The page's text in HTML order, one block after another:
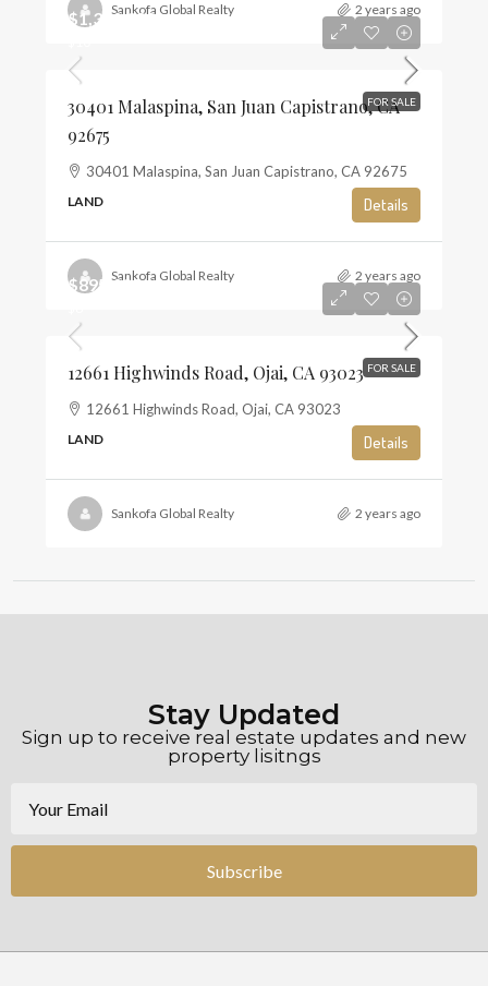
Sankofa Global Realty 2 years ago
FOR SALE
$1,350,000
30401 Malaspina, San Juan Capistrano, CA
92675
30401 Malaspina, San Juan Capistrano, CA 92675
LAND Details
Sankofa Global Realty 2 years ago
FOR SALE
$895,000
12661 Highwinds Road, Ojai, CA 93023
12661 Highwinds Road, Ojai, CA 93023
LAND Details
Sankofa Global Realty 2 years ago
Stay Updated
Sign up to receive real estate updates and new
property lisitngs
Subscribe